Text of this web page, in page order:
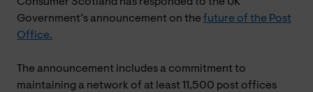
Government’s announcement on the future of the Post
Office.
The announcement includes a commitment to
maintaining a network of at least 11,500 post offices